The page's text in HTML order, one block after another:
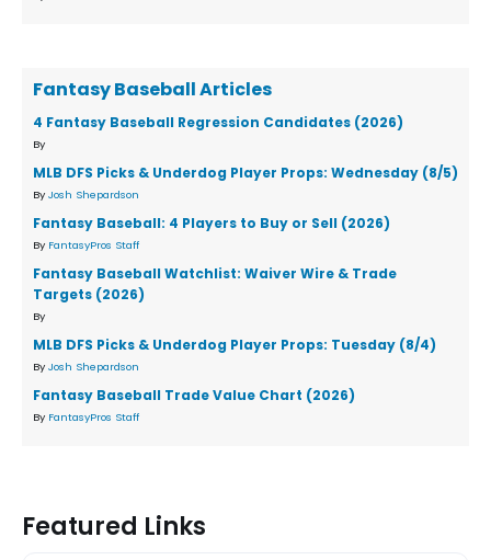
Fantasy Baseball Articles
4 Fantasy Baseball Regression Candidates (2026)
By
MLB DFS Picks & Underdog Player Props: Wednesday (8/5)
By Josh Shepardson
Fantasy Baseball: 4 Players to Buy or Sell (2026)
By FantasyPros Staff
Fantasy Baseball Watchlist: Waiver Wire & Trade
Targets (2026)
By
MLB DFS Picks & Underdog Player Props: Tuesday (8/4)
By Josh Shepardson
Fantasy Baseball Trade Value Chart (2026)
By FantasyPros Staff
Featured Links